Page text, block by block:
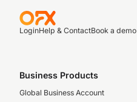
LoginHelp & ContactBook a demo
Business Products
Global Business Account